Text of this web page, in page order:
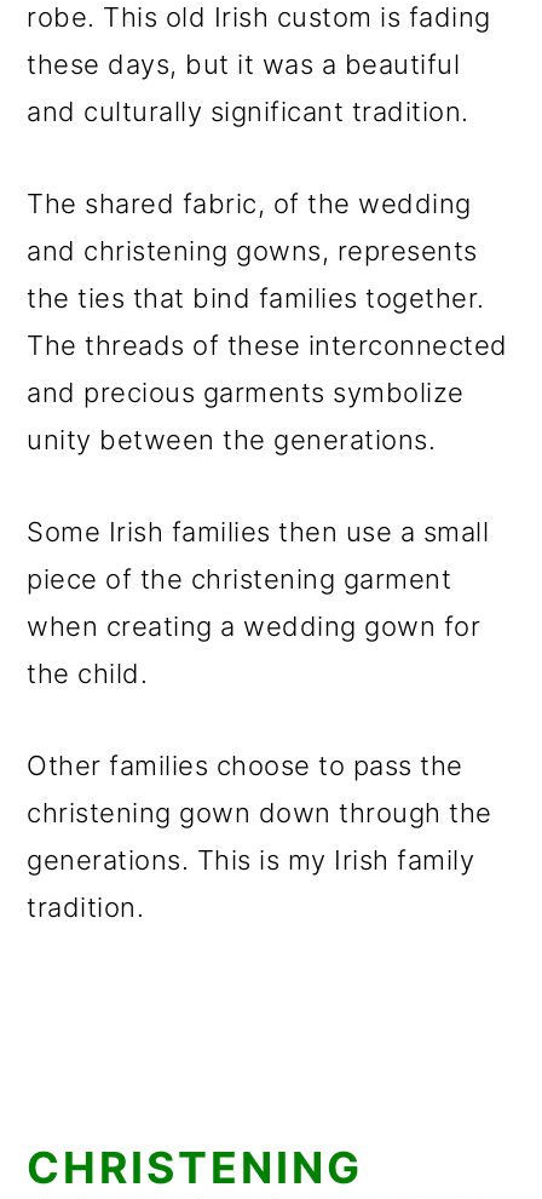
robe. This old Irish custom is fading
these days, but it was a beautiful
and culturally significant tradition.
The shared fabric, of the wedding
and christening gowns, represents
the ties that bind families together.
The threads of these interconnected
and precious garments symbolize
unity between the generations.
Some Irish families then use a small
piece of the christening garment
when creating a wedding gown for
the child.
Other families choose to pass the
christening gown down through the
generations. This is my Irish family
tradition.
CHRISTENING